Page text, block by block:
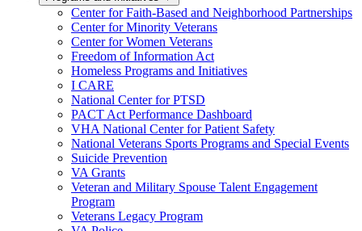
Center for Faith-Based and Neighborhood Partnerships
Center for Minority Veterans
Center for Women Veterans
Freedom of Information Act
Homeless Programs and Initiatives
I CARE
National Center for PTSD
PACT Act Performance Dashboard
VHA National Center for Patient Safety
National Veterans Sports Programs and Special Events
Suicide Prevention
VA Grants
Veteran and Military Spouse Talent Engagement
Program
Veterans Legacy Program